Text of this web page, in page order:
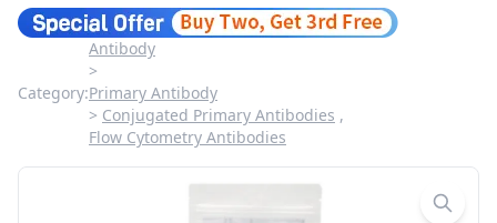
Category:
Antibody
Primary Antibody
Conjugated Primary Antibodies
Flow Cytometry Antibodies